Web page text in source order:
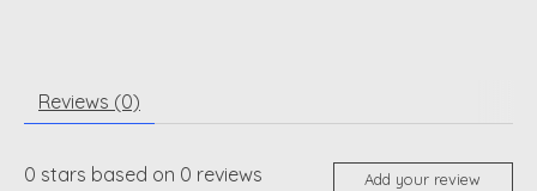
Reviews (0)
0 stars based on 0 reviews Add your review